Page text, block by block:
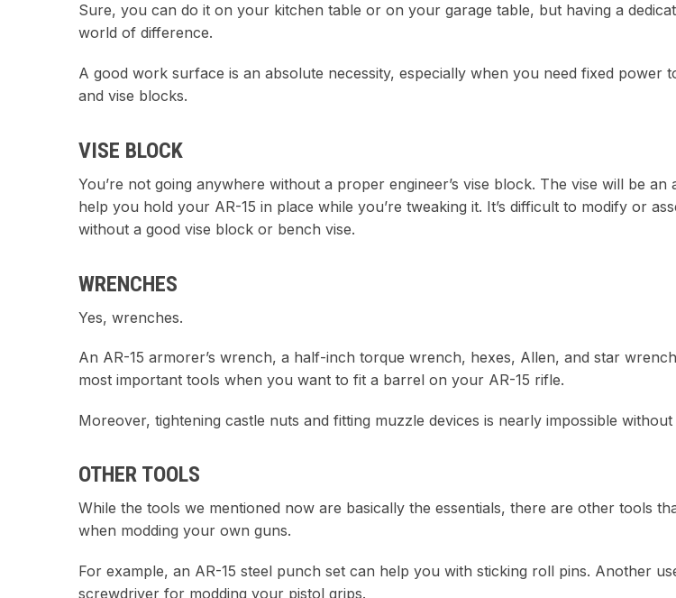
Sure, you can do it on your kitchen table or on your garage table, but having a
world of difference.
A good work surface is an absolute necessity, especially when you need fixed power
and vise blocks.
VISE BLOCK
You’re not going anywhere without a proper engineer’s vise block. The vise will be an
help you hold your AR-15 in place while you’re tweaking it. It’s difficult to modify or
without a good vise block or bench vise.
WRENCHES
Yes, wrenches.
An AR-15 armorer’s wrench, a half-inch torque wrench, hexes, Allen, and star
most important tools when you want to fit a barrel on your AR-15 rifle.
Moreover, tightening castle nuts and fitting muzzle devices is nearly impossible
OTHER TOOLS
While the tools we mentioned now are basically the essentials, there are other tools
when modding your own guns.
For example, an AR-15 steel punch set can help you with sticking roll pins. Another
screwdriver for modding your pistol grips.